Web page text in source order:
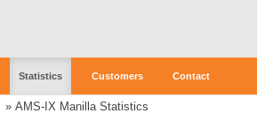
Statistics Customers Contact
» AMS-IX Manilla Statistics